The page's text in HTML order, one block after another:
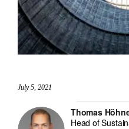
July 5, 2021
Thomas
Head of